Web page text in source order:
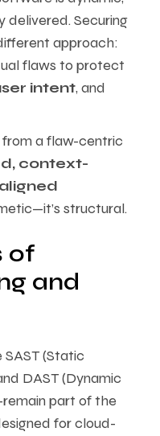
delivered. Securing
approach:
flaws to protect
intent, and
a flaw-centric
context-
structural.
of
and
(Static
DAST (Dynamic
part of the
for cloud-